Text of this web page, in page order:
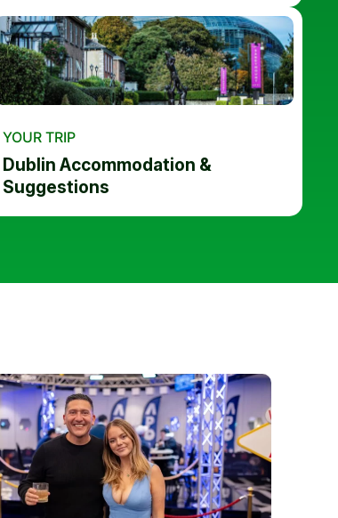
YOUR TRIP
Dublin Accommodation &
Suggestions